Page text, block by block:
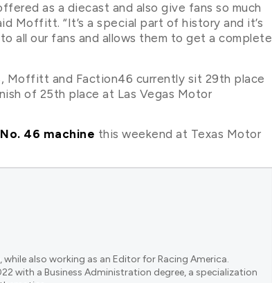
as a diecast and also give fans so much
Moffitt. “It’s a special part of history and it’s
our fans and allows them to get a complete
Moffitt and Faction46 currently sit 29th place
of 25th place at Las Vegas Motor
46 machine this weekend at Texas Motor
also working as an Editor for Racing America.
with a Business Administration degree, a specialization